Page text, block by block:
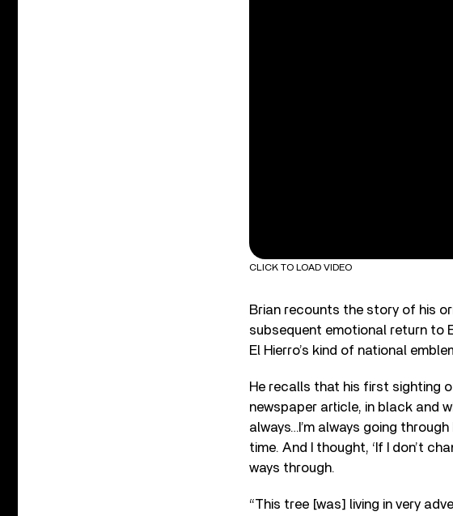
CLICK TO LOAD VIDEO
Brian recounts the story of his
subsequent emotional return to
El Hierro’s kind of national
He recalls that his first sighting
newspaper article, in black and
always…I’m always going
time. And I thought, ‘If I don’t
ways through.
“This tree [was] living in very